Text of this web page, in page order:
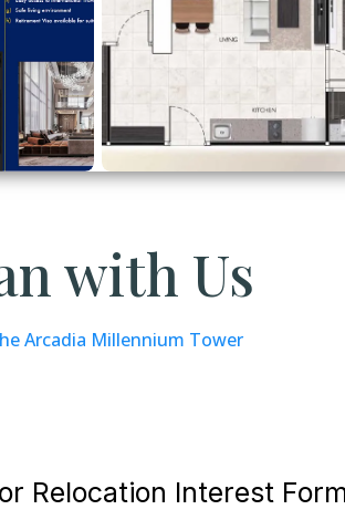
with Us
Arcadia Millennium Tower
Relocation Interest